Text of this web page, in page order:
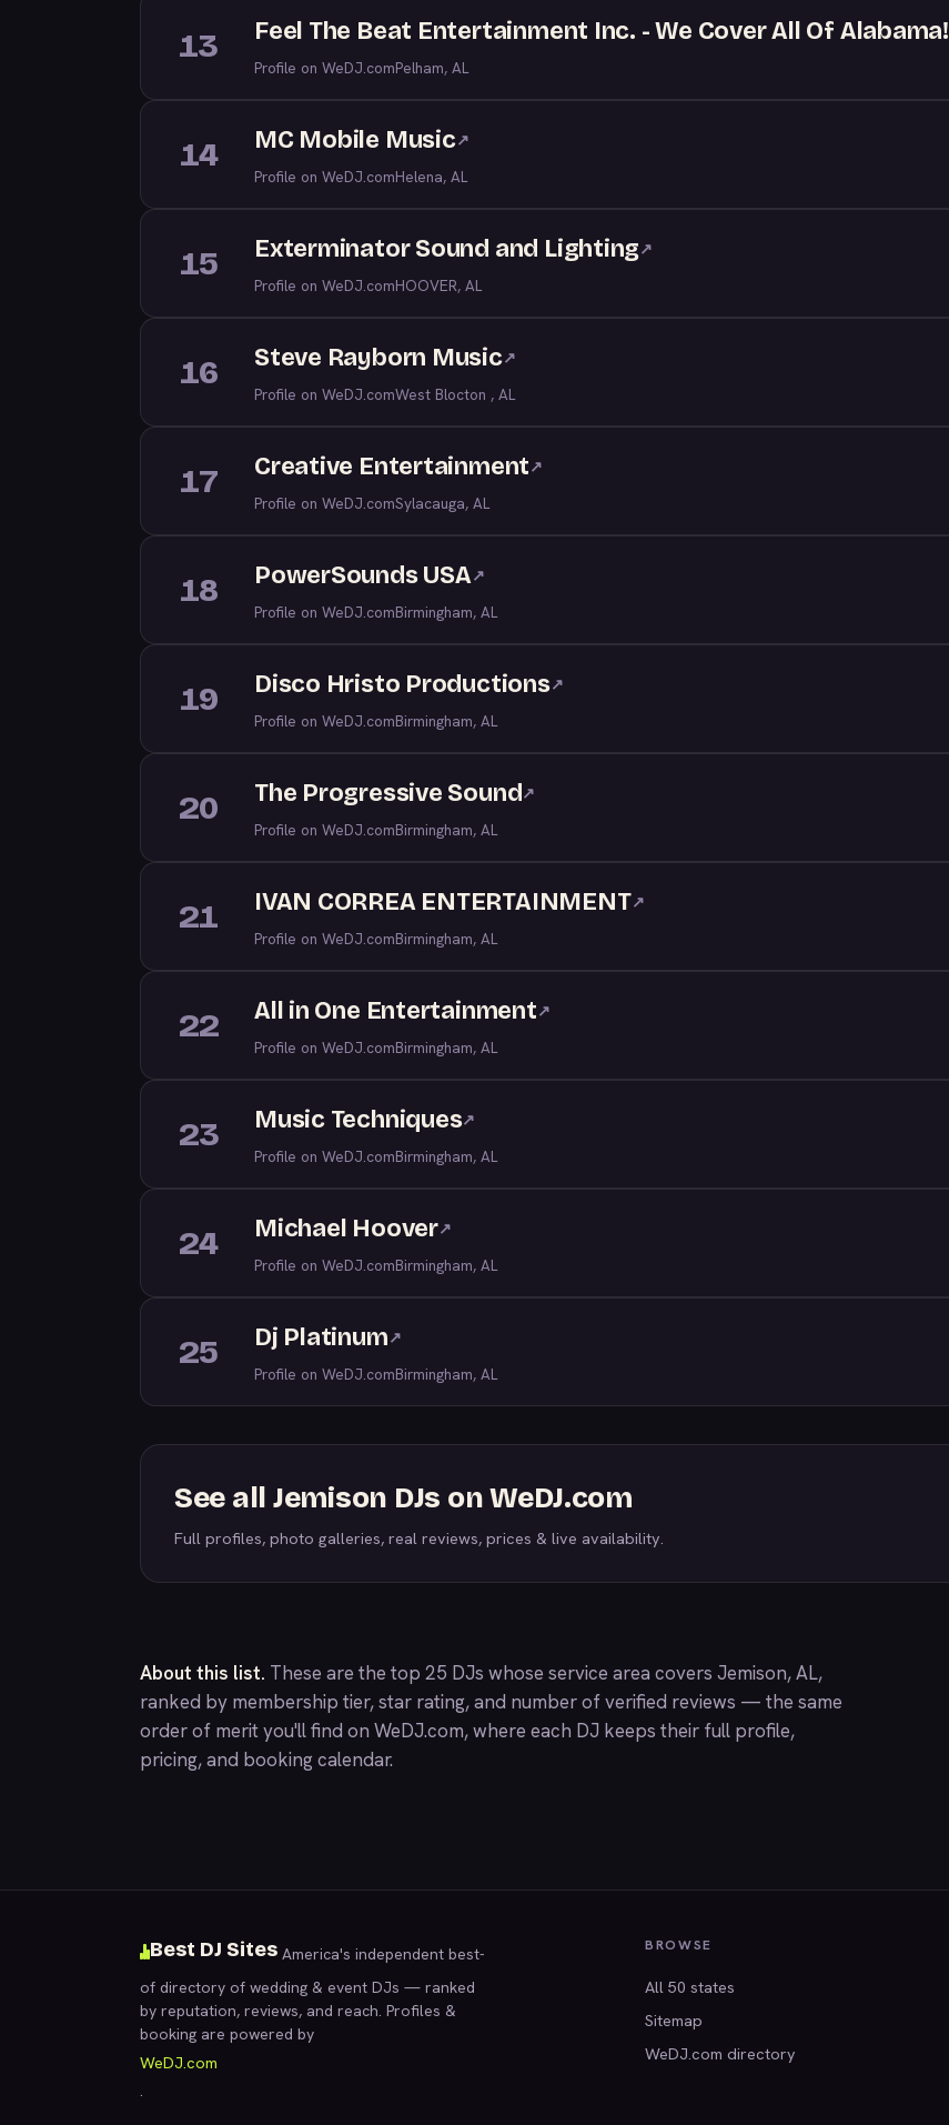
13 Feel The Beat Entertainment Inc. - We Cover All Of Alabama!
Profile on WeDJ.comPelham, AL
14 MC Mobile Music↗
Profile on WeDJ.comHelena, AL
15 Exterminator Sound and Lighting↗
Profile on WeDJ.comHOOVER, AL
16 Steve Rayborn Music↗
Profile on WeDJ.comWest Blocton , AL
17 Creative Entertainment↗
Profile on WeDJ.comSylacauga, AL
18 PowerSounds USA↗
Profile on WeDJ.comBirmingham, AL
19 Disco Hristo Productions↗
Profile on WeDJ.comBirmingham, AL
20 The Progressive Sound↗
Profile on WeDJ.comBirmingham, AL
21 IVAN CORREA ENTERTAINMENT↗
Profile on WeDJ.comBirmingham, AL
22 All in One Entertainment↗
Profile on WeDJ.comBirmingham, AL
23 Music Techniques↗
Profile on WeDJ.comBirmingham, AL
24 Michael Hoover↗
Profile on WeDJ.comBirmingham, AL
25 Dj Platinum↗
Profile on WeDJ.comBirmingham, AL
See all Jemison DJs on WeDJ.com
Full profiles, photo galleries, real reviews, prices & live availability.
About this list. These are the top 25 DJs whose service area covers Jemison, AL,
ranked by membership tier, star rating, and number of verified reviews — the same
order of merit you'll find on WeDJ.com, where each DJ keeps their full profile,
pricing, and booking calendar.
Best DJ Sites America's independent best-
of directory of wedding & event DJs — ranked
by reputation, reviews, and reach. Profiles &
booking are powered by
WeDJ.com
.
BROWSE
All 50 states
Sitemap
WeDJ.com directory